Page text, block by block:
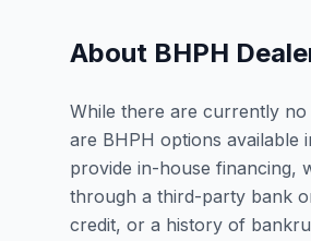
About BHPH
While there are currently no
are BHPH options available
provide in-house financing,
through a third-party bank
credit, or a history of